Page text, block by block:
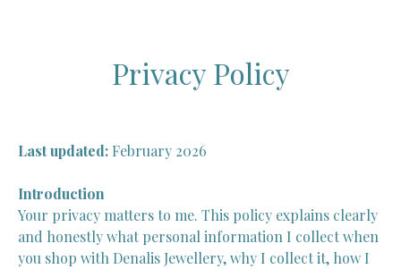
Privacy Policy
Last updated: February 2026
Introduction
Your privacy matters to me. This policy explains clearly
and honestly what personal information I collect when
you shop with Denalis Jewellery, why I collect it, how I